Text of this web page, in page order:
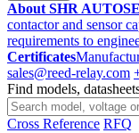
About SHR
contactor and sensor
requirements to
Certificates
sales@reed-relay.com
Find models,
Search
products
Cross Reference RFQ